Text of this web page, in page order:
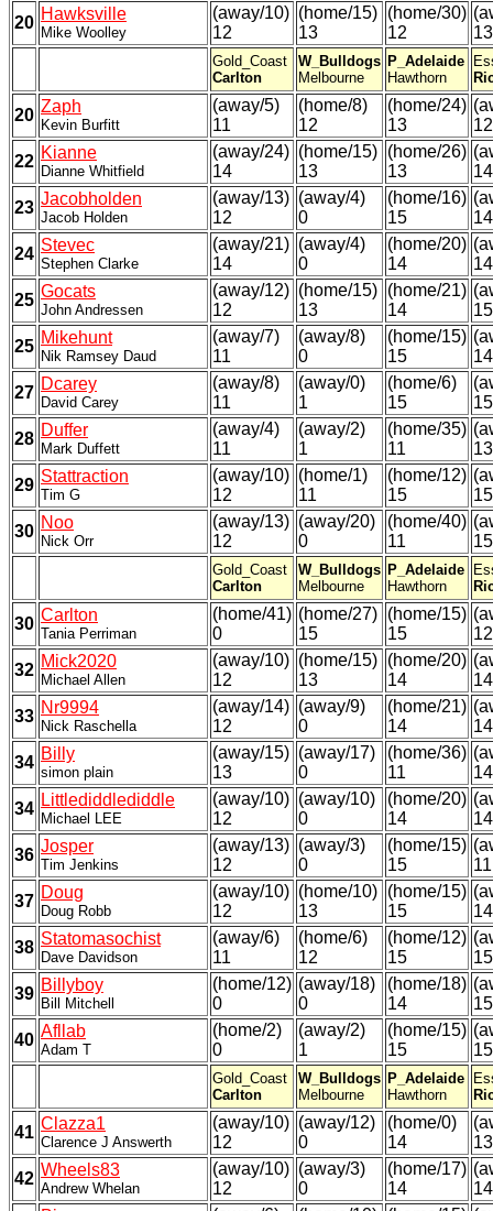
20 Hawksville
Mike Woolley
(away/10)
12
(home/15)
13
(home/30)
12
13
Gold_Coast
Carlton
W_Bulldogs
Melbourne
P_Adelaide
Hawthorn
20 Zaph
Kevin Burfitt
(away/5)
11
(home/8)
12
(home/24)
13
12
22 Kianne
Dianne Whitfield
(away/24)
14
(home/15)
13
(home/26)
13
14
23 Jacobholden
Jacob Holden
(away/13)
12
(away/4)
0
(home/16)
15
14
24 Stevec
Stephen Clarke
(away/21)
14
(away/4)
0
(home/20)
14
14
25 Gocats
John Andressen
(away/12)
12
(home/15)
13
(home/21)
14
15
25 Mikehunt
Nik Ramsey Daud
(away/7)
11
(away/8)
0
(home/15)
15
14
27 Dcarey
David Carey
(away/8)
11
(away/0)
1
(home/6)
15
15
28 Duffer
Mark Duffett
(away/4)
11
(away/2)
1
(home/35)
11
13
29 Stattraction
Tim G
(away/10)
12
(home/1)
11
(home/12)
15
15
30 Noo
Nick Orr
(away/13)
12
(away/20)
0
(home/40)
11
15
Gold_Coast
Carlton
W_Bulldogs
Melbourne
P_Adelaide
Hawthorn
30 Carlton
Tania Perriman
(home/41)
0
(home/27)
15
(home/15)
15
12
32 Mick2020
Michael Allen
(away/10)
12
(home/15)
13
(home/20)
14
14
33 Nr9994
Nick Raschella
(away/14)
12
(away/9)
0
(home/21)
14
14
34 Billy
simon plain
(away/15)
13
(away/17)
0
(home/36)
11
14
34 Littlediddlediddle
Michael LEE
(away/10)
12
(away/10)
0
(home/20)
14
14
36 Josper
Tim Jenkins
(away/13)
12
(away/3)
0
(home/15)
15
11
37 Doug
Doug Robb
(away/10)
12
(home/10)
13
(home/15)
15
14
38 Statomasochist
Dave Davidson
(away/6)
11
(home/6)
12
(home/12)
15
15
39 Billyboy
Bill Mitchell
(home/12)
0
(away/18)
0
(home/18)
14
15
40 Afllab
Adam T
(home/2)
0
(away/2)
1
(home/15)
15
15
Gold_Coast
Carlton
W_Bulldogs
Melbourne
P_Adelaide
Hawthorn
41 Clazza1
Clarence J Answerth
(away/10)
12
(away/12)
0
(home/0)
14
13
42 Wheels83
Andrew Whelan
(away/10)
12
(away/3)
0
(home/17)
14
14